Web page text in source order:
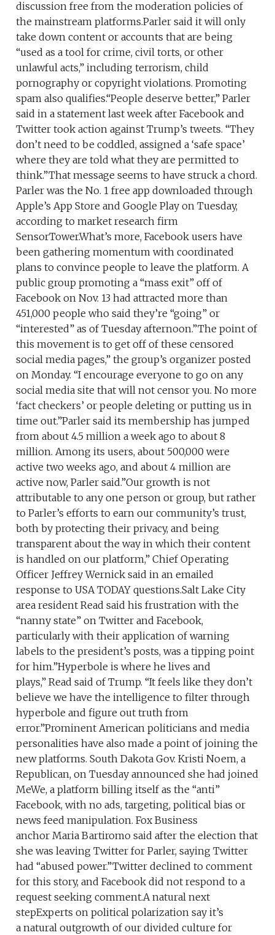
discussion free from the moderation policies of
the mainstream platforms.Parler said it will only
take down content or accounts that are being
“used as a tool for crime, civil torts, or other
unlawful acts,” including terrorism, child
pornography or copyright violations. Promoting
spam also qualifies.“People deserve better,” Parler
said in a statement last week after Facebook and
Twitter took action against Trump’s tweets. “They
don’t need to be coddled, assigned a ‘safe space’
where they are told what they are permitted to
think.”That message seems to have struck a chord.
Parler was the No. 1 free app downloaded through
Apple’s App Store and Google Play on Tuesday,
according to market research firm
SensorTower.What’s more, Facebook users have
been gathering momentum with coordinated
plans to convince people to leave the platform. A
public group promoting a “mass exit” off of
Facebook on Nov. 13 had attracted more than
451,000 people who said they’re “going” or
“interested” as of Tuesday afternoon.”The point of
this movement is to get off of these censored
social media pages,” the group’s organizer posted
on Monday. “I encourage everyone to go on any
social media site that will not censor you. No more
‘fact checkers’ or people deleting or putting us in
time out.”Parler said its membership has jumped
from about 4.5 million a week ago to about 8
million. Among its users, about 500,000 were
active two weeks ago, and about 4 million are
active now, Parler said.”Our growth is not
attributable to any one person or group, but rather
to Parler’s efforts to earn our community’s trust,
both by protecting their privacy, and being
transparent about the way in which their content
is handled on our platform,” Chief Operating
Officer Jeffrey Wernick said in an emailed
response to USA TODAY questions.Salt Lake City
area resident Read said his frustration with the
“nanny state” on Twitter and Facebook,
particularly with their application of warning
labels to the president’s posts, was a tipping point
for him.”Hyperbole is where he lives and
plays,” Read said of Trump. “It feels like they don’t
believe we have the intelligence to filter through
hyperbole and figure out truth from
error.”Prominent American politicians and media
personalities have also made a point of joining the
new platforms. South Dakota Gov. Kristi Noem, a
Republican, on Tuesday announced she had joined
MeWe, a platform billing itself as the “anti”
Facebook, with no ads, targeting, political bias or
news feed manipulation. Fox Business
anchor Maria Bartiromo said after the election that
she was leaving Twitter for Parler, saying Twitter
had “abused power.”Twitter declined to comment
for this story, and Facebook did not respond to a
request seeking comment.A natural next
stepExperts on political polarization say it’s
a natural outgrowth of our divided culture for